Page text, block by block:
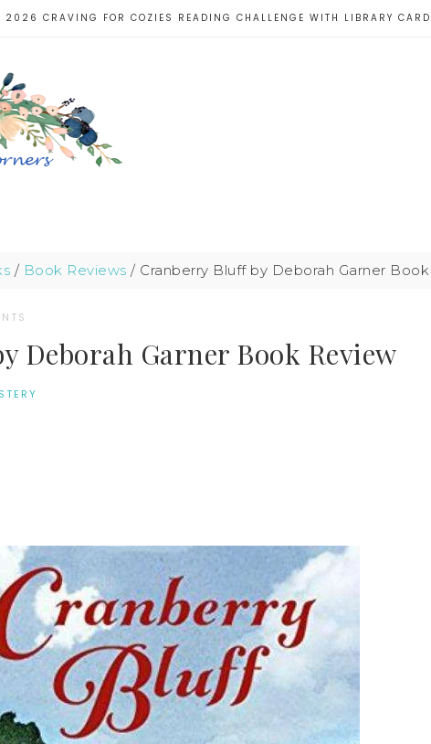
2026 CRAVING FOR COZIES READING CHALLENGE WITH LIBRARY
/ Book Reviews / Cranberry Bluff by Deborah Garner
Deborah Garner Book Review